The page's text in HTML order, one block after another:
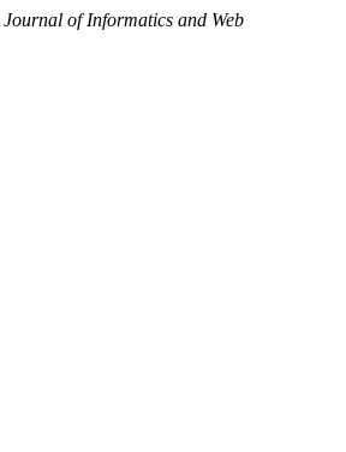
Journal of Informatics and Web